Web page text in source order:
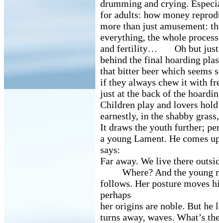
drumming and crying.
for adults: how money
more than just amusement:
everything, the whole
and fertility… Oh but just
behind the final hoarding
that bitter beer which seems
if they always chew it with
just at the back of the
Children play and lovers
earnestly, in the shabby
It draws the youth further;
a young Lament. He comes
says:
Far away. We live there
Where? And the young
follows. Her posture moves
perhaps
her origins are noble. But he
turns away, waves. What’s